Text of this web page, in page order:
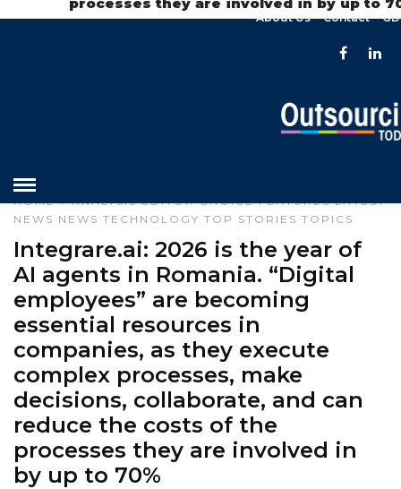
About Us Contact
HOME»ANALYSIS EDITOR CHOICE FEATURES LATEST
NEWS NEWS TECHNOLOGY TOP STORIES TOPICS
Integrare.ai: 2026 is the year of
AI agents in Romania. “Digital
employees” are becoming
essential resources in
companies, as they execute
complex processes, make
decisions, collaborate, and can
reduce the costs of the
processes they are involved in
by up to 70%